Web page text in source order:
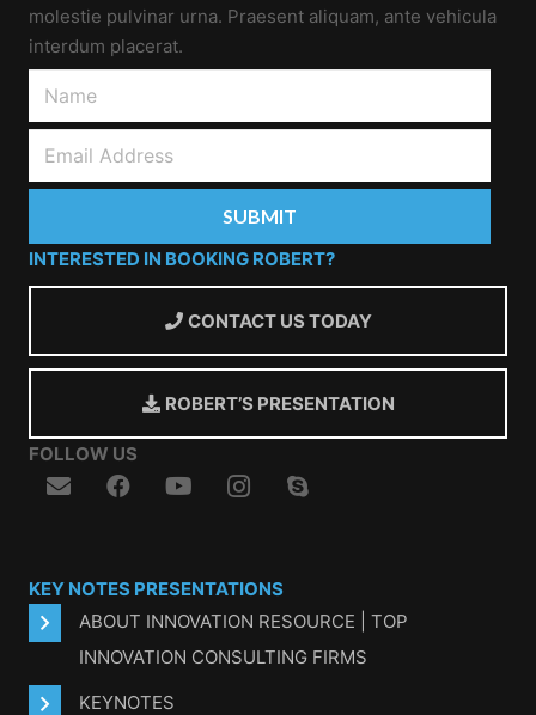
molestie pulvinar urna. Praesent aliquam, ante vehicula
interdum placerat.
INTERESTED IN BOOKING ROBERT?
CONTACT US TODAY
ROBERT’S PRESENTATION
FOLLOW US
KEY NOTES PRESENTATIONS
ABOUT INNOVATION RESOURCE | TOP
INNOVATION CONSULTING FIRMS
KEYNOTES